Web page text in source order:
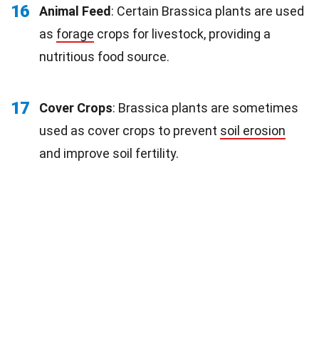
16 Animal Feed : Certain Brassica plants are used
as forage crops for livestock, providing a
nutritious food source.
17 Cover Crops: Brassica plants are sometimes
used as cover crops to prevent soil erosion
and improve soil fertility.